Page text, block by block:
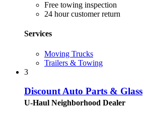
Free towing inspection
24 hour customer return
Services
Moving Trucks
Trailers & Towing
3
Discount Auto Parts & Glass
U-Haul Neighborhood Dealer